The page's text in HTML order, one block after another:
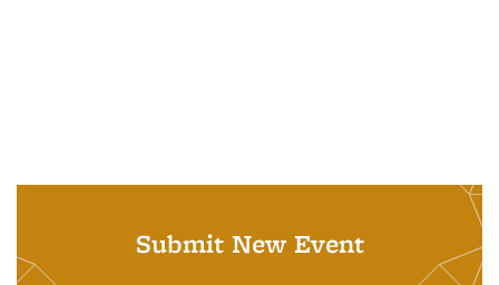
Submit New Event